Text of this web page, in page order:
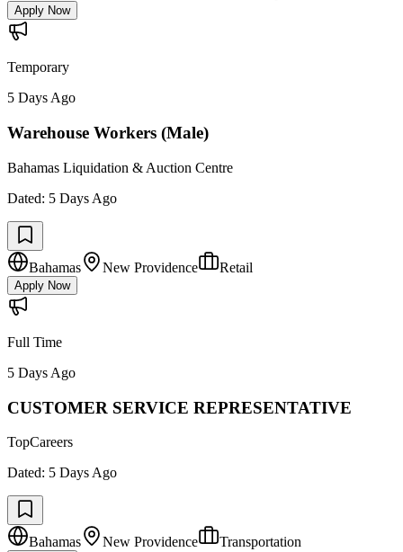
Apply Now
Temporary
5 Days Ago
Warehouse Workers (Male)
Bahamas Liquidation & Auction Centre
Dated: 5 Days Ago
Bahamas New Providence Retail
Apply Now
Full Time
5 Days Ago
CUSTOMER SERVICE REPRESENTATIVE
TopCareers
Dated: 5 Days Ago
Bahamas New Providence Transportation